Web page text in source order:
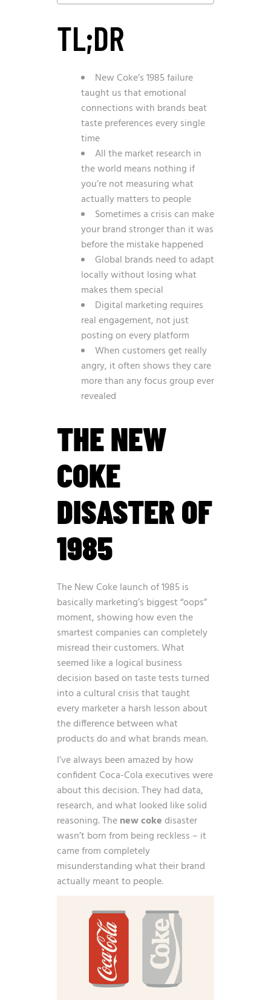
TL;DR
New Coke’s 1985 failure
taught us that emotional
connections with brands beat
taste preferences every single
time
All the market research in
the world means nothing if
you’re not measuring what
actually matters to people
Sometimes a crisis can make
your brand stronger than it was
before the mistake happened
Global brands need to adapt
locally without losing what
makes them special
Digital marketing requires
real engagement, not just
posting on every platform
When customers get really
angry, it often shows they care
more than any focus group ever
revealed
THE NEW
COKE
DISASTER OF
1985
The New Coke launch of 1985 is
basically marketing’s biggest “oops”
moment, showing how even the
smartest companies can completely
misread their customers. What
seemed like a logical business
decision based on taste tests turned
into a cultural crisis that taught
every marketer a harsh lesson about
the difference between what
products do and what brands mean.
I’ve always been amazed by how
confident Coca-Cola executives were
about this decision. They had data,
research, and what looked like solid
reasoning. Thenew cokedisaster
wasn’t born from being reckless – it
came from completely
misunderstanding what their brand
actually meant to people.